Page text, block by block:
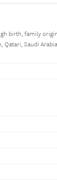
birth, family
Qatari, Saudi